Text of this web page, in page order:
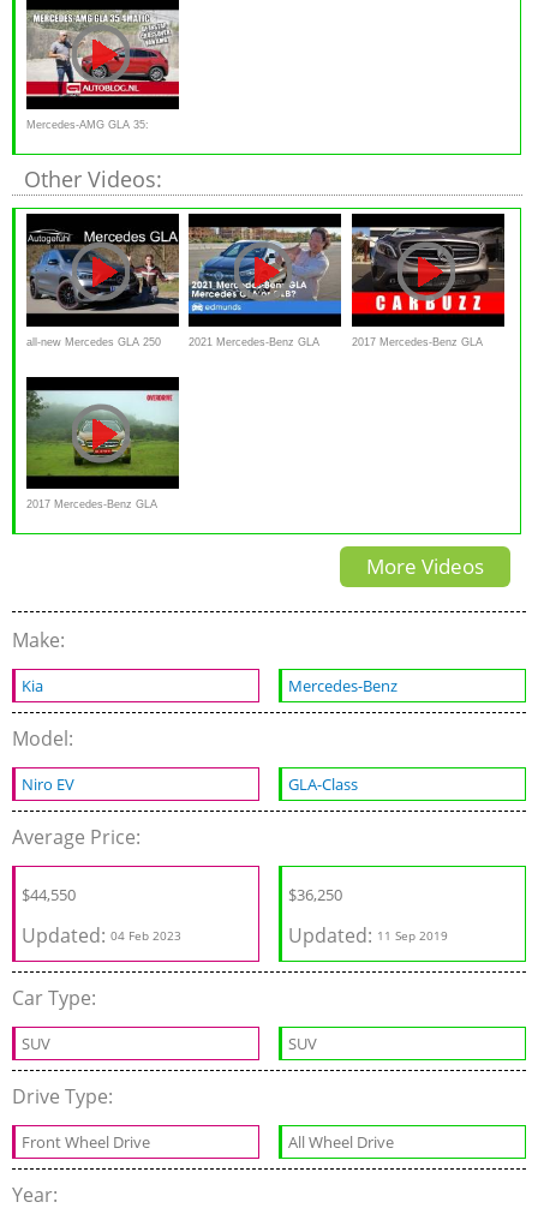
Mercedes-AMG GLA 35:
instap crossover van AMG
Other Videos:
all-new Mercedes GLA 250
more SUV than crossover?
Autogefühl
2021 Mercedes-Benz GLA 2017 Mercedes-Benz GLA
2017 Mercedes-Benz GLA
road test review, Details and
More Videos
Make:
Kia Mercedes-Benz
Model:
Niro EV GLA-Class
Average Price:
$44,550
Updated: 04 Feb 2023
$36,250
Updated: 11 Sep 2019
Car Type:
SUV SUV
Drive Type:
Front Wheel Drive All Wheel Drive
Year: